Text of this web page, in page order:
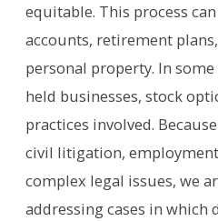
equitable. This process
accounts, retirement
personal property. In
held businesses, stock
practices involved.
civil litigation,
complex legal issues, we
addressing cases in which